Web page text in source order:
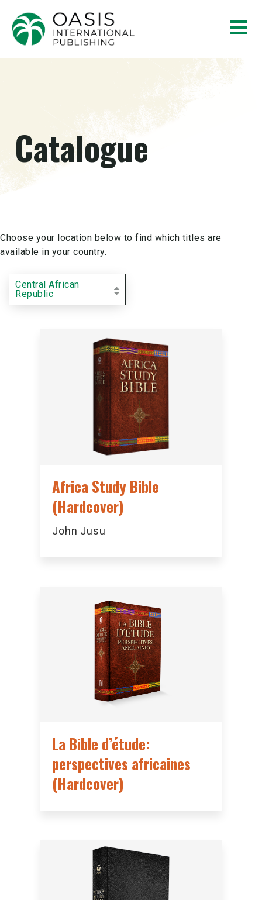
Catalogue
Choose your location below to find which titles are
available in your country.
Central African
Republic
Africa Study Bible
(Hardcover)
John Jusu
La Bible d’étude:
perspectives africaines
(Hardcover)